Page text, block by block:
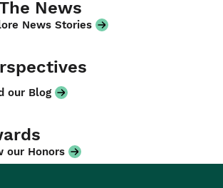
News
News Stories
our Blog
our Honors